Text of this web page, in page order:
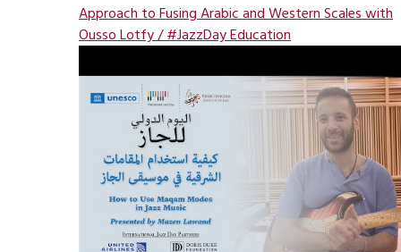
Approach to Fusing Arabic and Western Scales with
Ousso Lotfy / #JazzDay Education